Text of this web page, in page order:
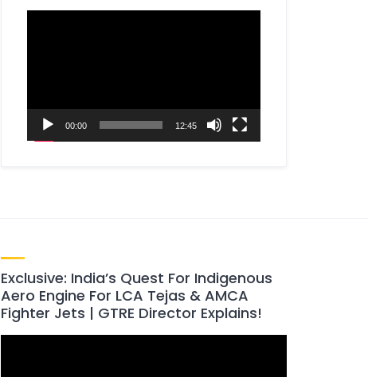
00:00 12:45
Exclusive: India’s Quest For Indigenous
Aero Engine For LCA Tejas & AMCA
Fighter Jets | GTRE Director Explains!